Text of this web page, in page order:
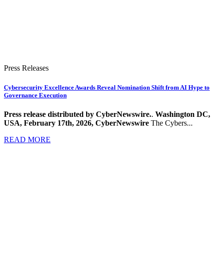
Press Releases
Cybersecurity Excellence Awards Reveal Nomination Shift from AI Hype to
Governance Execution
Press release distributed by CyberNewswire.. Washington DC,
USA, February 17th, 2026, CyberNewswire The Cybers...
READ MORE